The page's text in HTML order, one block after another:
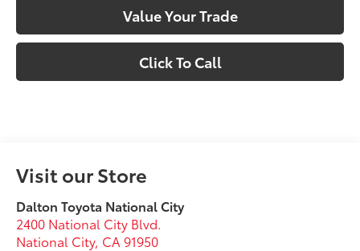
Value Your Trade
Click To Call
Visit our Store
Dalton Toyota National City
2400 National City Blvd.
National City, CA 91950